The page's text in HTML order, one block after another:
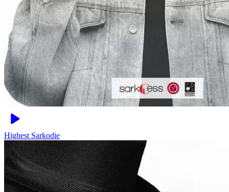
Highest Sarkodie